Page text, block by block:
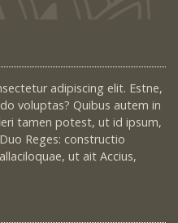
adipiscing elit. Estne,
voluptas? Quibus autem in
tamen potest, ut id ipsum,
Reges: constructio
ut ait Accius,